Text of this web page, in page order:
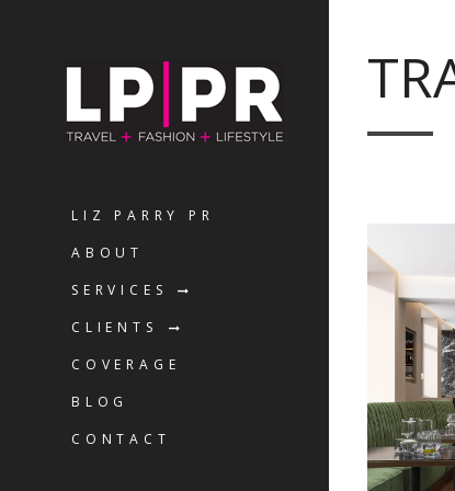
LIZ PARRY PR
ABOUT
SERVICES
CLIENTS
COVERAGE
BLOG
CONTACT